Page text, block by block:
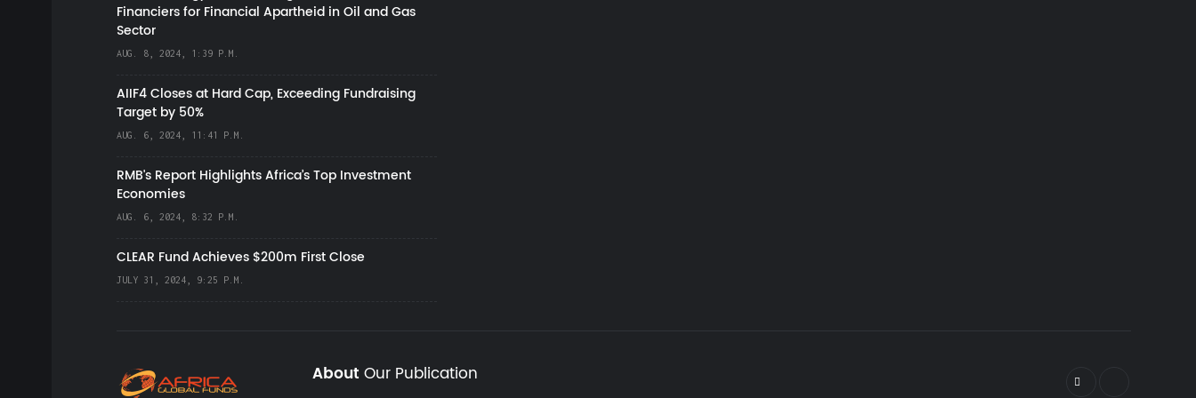
Financiers for Financial Apartheid in Oil and Gas
Sector
AUG. 8, 2024, 1:39 P.M.
AIIF4 Closes at Hard Cap, Exceeding Fundraising
Target by 50%
AUG. 6, 2024, 11:41 P.M.
RMB's Report Highlights Africa’s Top Investment
Economies
AUG. 6, 2024, 8:32 P.M.
CLEAR Fund Achieves $200m First Close
JULY 31, 2024, 9:25 P.M.
About Our Publication